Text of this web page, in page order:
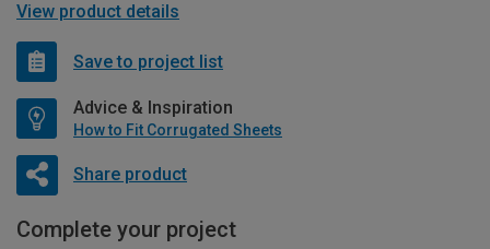
View product details
Save to project list
Advice & Inspiration
How to Fit Corrugated Sheets
Share product
Complete your project